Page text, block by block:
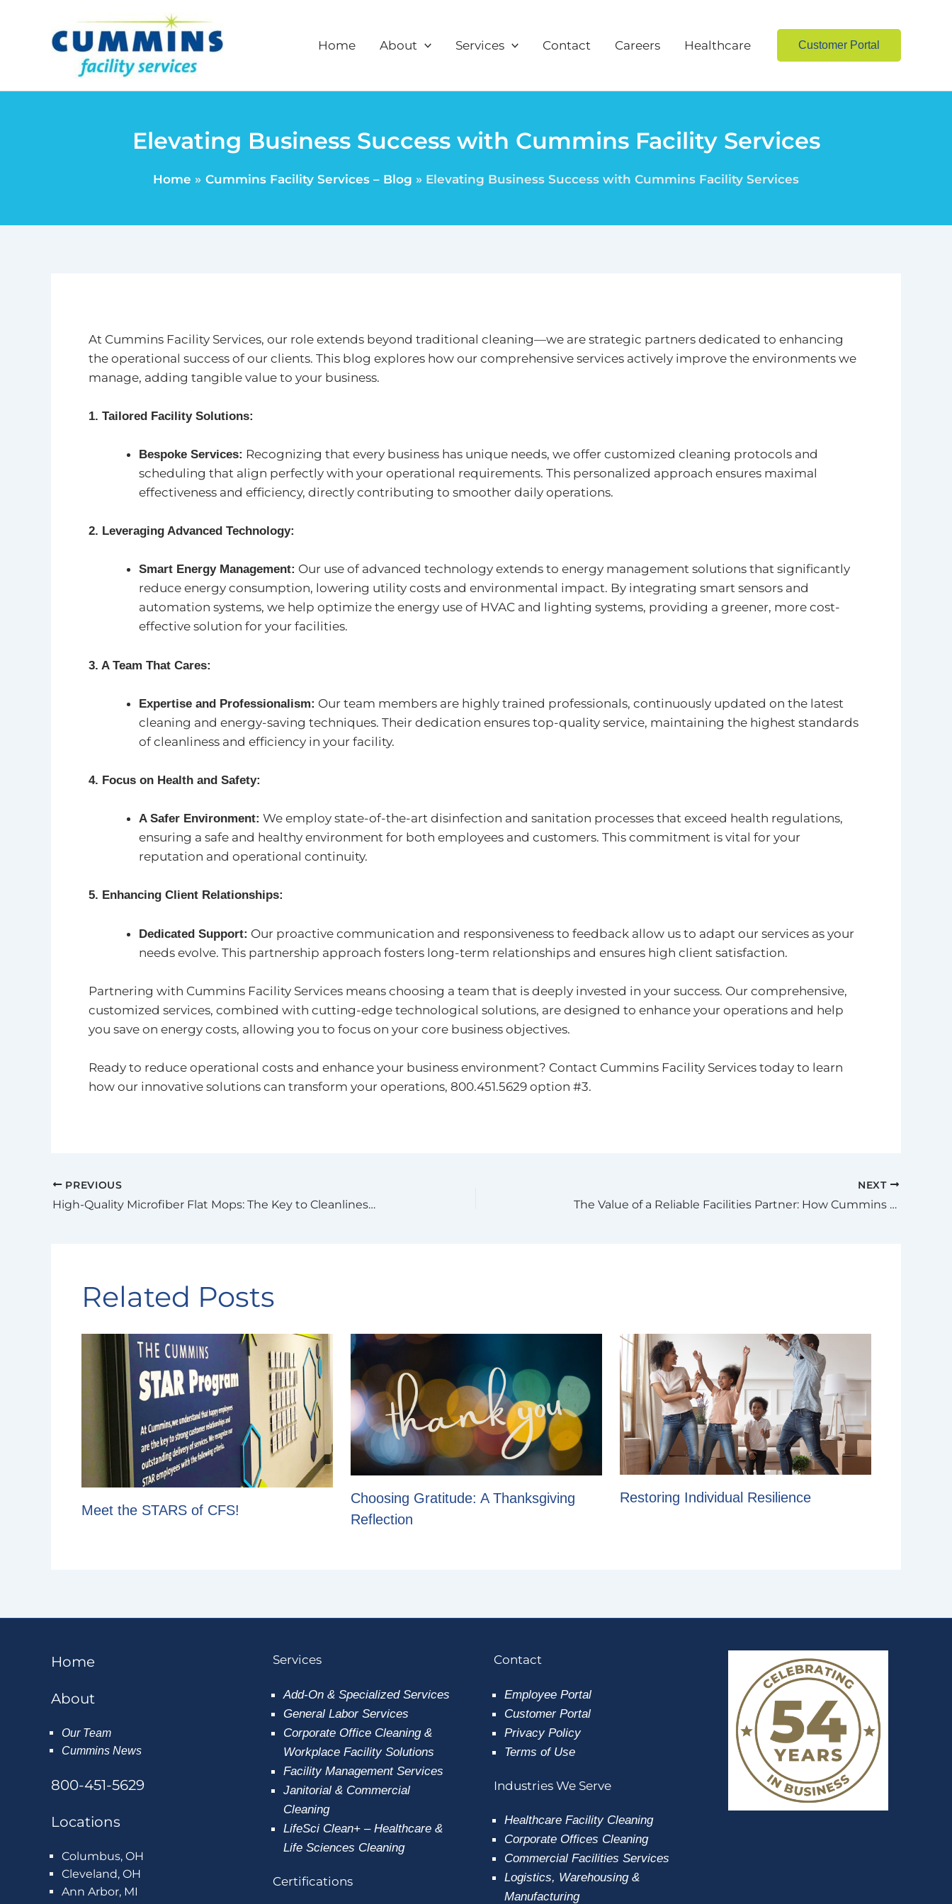
Home About Services Contact Careers Healthcare Customer Portal
Elevating Business Success with Cummins Facility Services
Home Cummins Facility Services – Blog Elevating Business Success with Cummins Facility Services
At Cummins Facility Services, our role extends beyond traditional cleaning—we are strategic partners dedicated to enhancing
the operational success of our clients. This blog explores how our comprehensive services actively improve the environments we
manage, adding tangible value to your business.
1. Tailored Facility Solutions:
Bespoke Services: Recognizing that every business has unique needs, we offer customized cleaning protocols and
scheduling that align perfectly with your operational requirements. This personalized approach ensures maximal
effectiveness and efficiency, directly contributing to smoother daily operations.
2. Leveraging Advanced Technology:
Smart Energy Management: Our use of advanced technology extends to energy management solutions that significantly
reduce energy consumption, lowering utility costs and environmental impact. By integrating smart sensors and
automation systems, we help optimize the energy use of HVAC and lighting systems, providing a greener, more cost-
effective solution for your facilities.
3. A Team That Cares:
Expertise and Professionalism: Our team members are highly trained professionals, continuously updated on the latest
cleaning and energy-saving techniques. Their dedication ensures top-quality service, maintaining the highest standards
of cleanliness and efficiency in your facility.
4. Focus on Health and Safety:
A Safer Environment: We employ state-of-the-art disinfection and sanitation processes that exceed health regulations,
ensuring a safe and healthy environment for both employees and customers. This commitment is vital for your
reputation and operational continuity.
5. Enhancing Client Relationships:
Dedicated Support: Our proactive communication and responsiveness to feedback allow us to adapt our services as your
needs evolve. This partnership approach fosters long-term relationships and ensures high client satisfaction.
Partnering with Cummins Facility Services means choosing a team that is deeply invested in your success. Our comprehensive,
customized services, combined with cutting-edge technological solutions, are designed to enhance your operations and help
you save on energy costs, allowing you to focus on your core business objectives.
Ready to reduce operational costs and enhance your business environment? Contact Cummins Facility Services today to learn
how our innovative solutions can transform your operations, 800.451.5629 option #3.
PREVIOUS
High-Quality Microfiber Flat Mops: The Key to Cleanliness and Health
NEXT
The Value of a Reliable Facilities Partner: How Cummins Facility Services Supports Your Business Every Step of the Way
Related Posts
Meet the STARS of CFS!
Choosing Gratitude: A Thanksgiving
Reflection
Restoring Individual Resilience
Home
About
Our Team
Cummins News
800-451-5629
Locations
Columbus, OH
Cleveland, OH
Ann Arbor, MI
Services
Add-On & Specialized Services
General Labor Services
Corporate Office Cleaning &
Workplace Facility Solutions
Facility Management Services
Janitorial & Commercial
Cleaning
LifeSci Clean+ – Healthcare &
Life Sciences Cleaning
Certifications
Contact
Employee Portal
Customer Portal
Privacy Policy
Terms of Use
Industries We Serve
Healthcare Facility Cleaning
Corporate Offices Cleaning
Commercial Facilities Services
Logistics, Warehousing &
Manufacturing